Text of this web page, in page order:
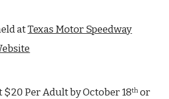
at Texas Motor Speedway
$20 Per Adult by October 18th or